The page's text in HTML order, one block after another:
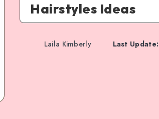
Hairstyles Ideas
Laila Kimberly Last Update: